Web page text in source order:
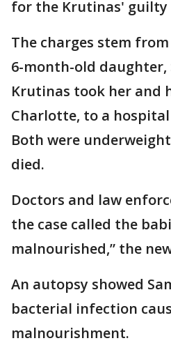
for the Krutinas' guilty
The charges stem
6-month-old daughter,
Krutinas took her and
Charlotte, to a hospital
Both were
died.
Doctors and law
the case called the
malnourished,” the
An autopsy showed
bacterial infection
malnourishment.